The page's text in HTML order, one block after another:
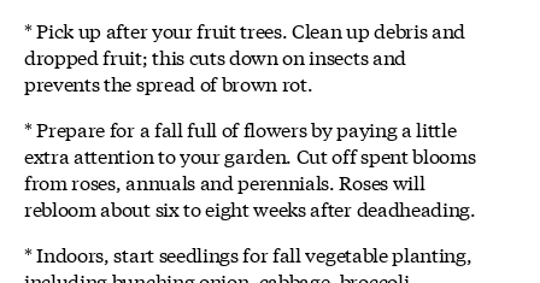
* Pick up after your fruit trees. Clean up debris and
dropped fruit; this cuts down on insects and
prevents the spread of brown rot.
* Prepare for a fall full of flowers by paying a little
extra attention to your garden. Cut off spent blooms
from roses, annuals and perennials. Roses will
rebloom about six to eight weeks after deadheading.
* Indoors, start seedlings for fall vegetable planting,